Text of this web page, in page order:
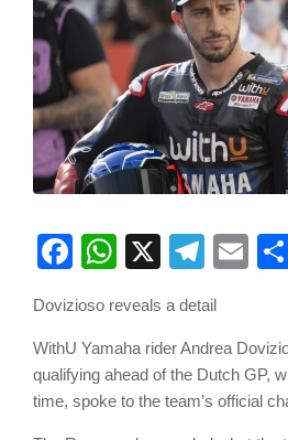
Facebook
WhatsApp
X
Dovizioso reveals a detail
WithU Yamaha rider Andrea
qualifying ahead of the Dutch GP,
time, spoke to the team’s official